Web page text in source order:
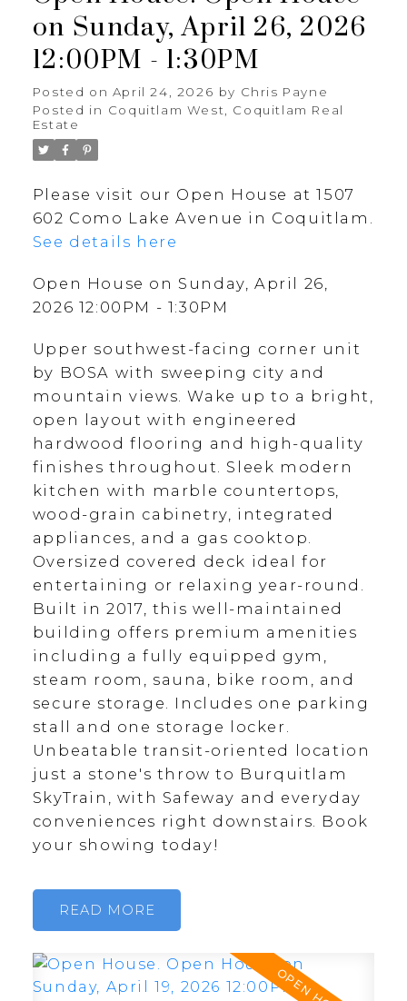
on Sunday, April 26, 2026
12:00PM - 1:30PM
Posted on April 24, 2026 by Chris Payne
Posted in Coquitlam West, Coquitlam Real
Estate
Please visit our Open House at 1507
602 Como Lake Avenue in Coquitlam.
See details here
Open House on Sunday, April 26,
2026 12:00PM - 1:30PM
Upper southwest-facing corner unit
by BOSA with sweeping city and
mountain views. Wake up to a bright,
open layout with engineered
hardwood flooring and high-quality
finishes throughout. Sleek modern
kitchen with marble countertops,
wood-grain cabinetry, integrated
appliances, and a gas cooktop.
Oversized covered deck ideal for
entertaining or relaxing year-round.
Built in 2017, this well-maintained
building offers premium amenities
including a fully equipped gym,
steam room, sauna, bike room, and
secure storage. Includes one parking
stall and one storage locker.
Unbeatable transit-oriented location
just a stone's throw to Burquitlam
SkyTrain, with Safeway and everyday
conveniences right downstairs. Book
your showing today!
READ